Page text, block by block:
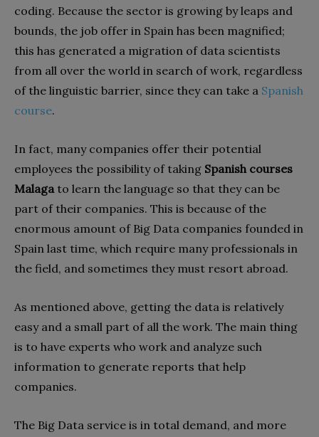
coding. Because the sector is growing by leaps and
bounds, the job offer in Spain has been magnified;
this has generated a migration of data scientists
from all over the world in search of work, regardless
of the linguistic barrier, since they can take a Spanish
course.
In fact, many companies offer their potential
employees the possibility of taking Spanish courses
Malagato learn the language so that they can be
part of their companies. This is because of the
enormous amount of Big Data companies founded in
Spain last time, which require many professionals in
the field, and sometimes they must resort abroad.
As mentioned above, getting the data is relatively
easy and a small part of all the work. The main thing
is to have experts who work and analyze such
information to generate reports that help
companies.
The Big Data service is in total demand, and more